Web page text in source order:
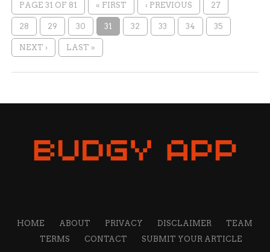
PAGE 31 OF 81 « FIRST ‹ PREVIOUS 27
28 29 30 31 32 33 34 35
NEXT › LAST »
HOME ABOUT PRIVACY DISCLAIMER
TEAM
TERMS
CONTACT SUBMIT YOUR ARTICLE